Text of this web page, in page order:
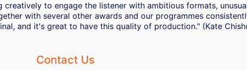
to engage the listener with ambitious formats,
with several other awards and our programmes
and it's great to have this quality of production." (Kate
Contact Us